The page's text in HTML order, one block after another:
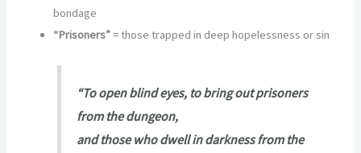
bondage
“Prisoners”= those trapped in deep hopelessness or sin
“To open blind eyes, to bring out prisoners
from the dungeon,
and those who dwell in darkness from the